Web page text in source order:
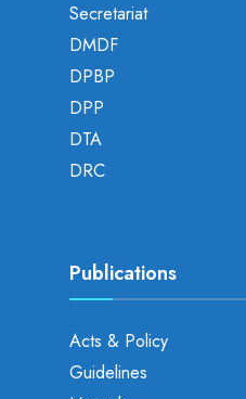
Secretariat
DMDF
DPBP
DPP
DTA
DRC
Publications
Acts & Policy
Guidelines